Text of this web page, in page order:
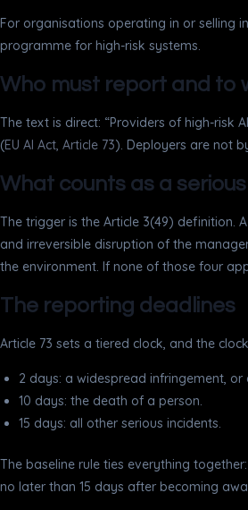
For organisations operating in or selling
programme for high-risk systems.
Who must report and to
The text is direct: “Providers of high-risk
(EU AI Act, Article 73). Deployers are not
What counts as a
The trigger is the Article 3(49) definition.
and irreversible disruption of the
the environment. If none of those four
The reporting deadlines
Article 73 sets a tiered clock, and the
2 days: a widespread infringement,
10 days: the death of a person.
15 days: all other serious incidents.
The baseline rule ties everything
no later than 15 days after becoming